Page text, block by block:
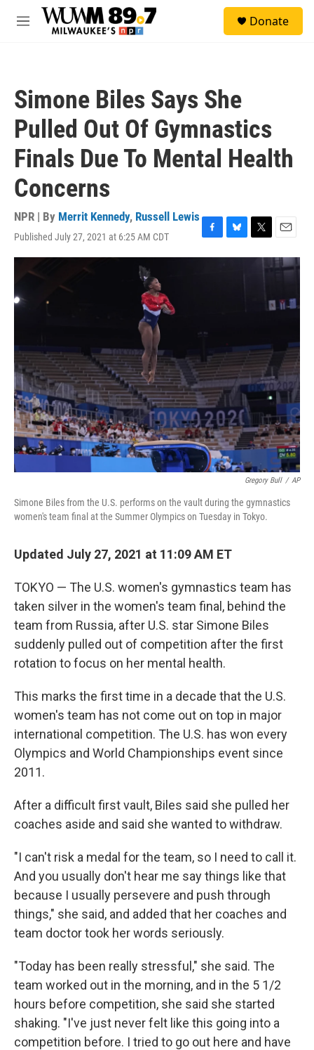
Skip to main content
M
Donate
Simone Biles Says She
Pulled Out Of Gymnastics
Finals Due To Mental Health
Concerns
NPR | By Merrit Kennedy, Russell Lewis
Published July 27, 2021 at 6:25 AM CDT
F
a
k
B
l
T
w
E
m
a
Gregory Bull / AP
Simone Biles from the U.S. performs on the vault during the gymnastics
women's team final at the Summer Olympics on Tuesday in Tokyo.
Updated July 27, 2021 at 11:09 AM ET
TOKYO — The U.S. women's gymnastics team has
taken silver in the women's team final, behind the
team from Russia, after U.S. star Simone Biles
suddenly pulled out of competition after the first
rotation to focus on her mental health.
This marks the first time in a decade that the U.S.
women's team has not come out on top in major
international competition. The U.S. has won every
Olympics and World Championships event since
2011.
After a difficult first vault, Biles said she pulled her
coaches aside and said she wanted to withdraw.
"I can't risk a medal for the team, so I need to call it.
And you usually don't hear me say things like that
because I usually persevere and push through
things," she said, and added that her coaches and
team doctor took her words seriously.
"Today has been really stressful," she said. The
team worked out in the morning, and in the 5 1/2
hours before competition, she said she started
shaking. "I've just never felt like this going into a
competition before. I tried to go out here and have